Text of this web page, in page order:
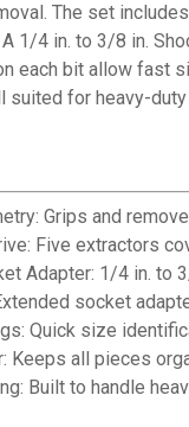
The set
1/4 in. to 3/8 in.
each bit allow fast
for heavy-
Grips and
Five extractors
Adapter: 1/4 in. to
socket
Quick size
Keeps all pieces
Built to handle